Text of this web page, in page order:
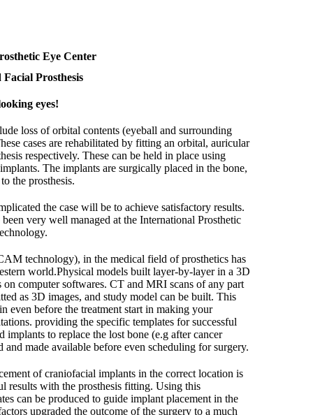
Eye Center
Prosthesis
eyes!
loss of orbital contents (eyeball and surrounding
cases are rehabilitated by fitting an orbital, auricular
respectively. These can be held in place using
The implants are surgically placed in the bone,
the prosthesis.
the case will be to achieve satisfactory results.
been very well managed at the International Prosthetic
technology), in the medical field of prosthetics has
world.Physical models built layer-by-layer in a 3D
computer softwares. CT and MRI scans of any part
as 3D images, and study model can be built. This
even before the treatment start in making your
providing the specific templates for successful
implants to replace the lost bone (e.g after cancer
and made available before even scheduling for surgery.
of craniofacial implants in the correct location is
results with the prosthesis fitting. Using this
can be produced to guide implant placement in the
upgraded the outcome of the surgery to a much